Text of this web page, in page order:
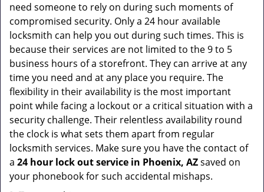
need someone to rely on during such moments of
compromised security. Only a 24 hour available
locksmith can help you out during such times. This is
because their services are not limited to the 9 to 5
business hours of a storefront. They can arrive at any
time you need and at any place you require. The
flexibility in their availability is the most important
point while facing a lockout or a critical situation with a
security challenge. Their relentless availability round
the clock is what sets them apart from regular
locksmith services. Make sure you have the contact of
a 24 hour lock out service in Phoenix, AZsaved on
your phonebook for such accidental mishaps.